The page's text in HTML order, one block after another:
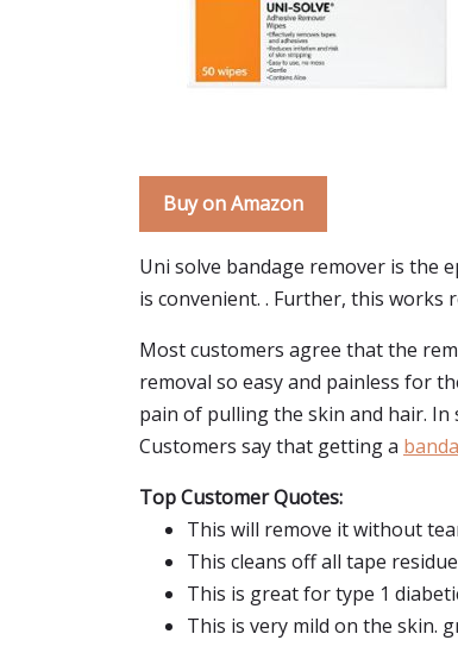
Buy on Amazon
Uni solve bandage remover is the
is convenient. . Further, this works
Most customers agree that the
removal so easy and painless for
pain of pulling the skin and hair.
Customers say that getting a
Top Customer Quotes:
This will remove it without
This cleans off all tape
This is great for type 1
This is very mild on the skin.